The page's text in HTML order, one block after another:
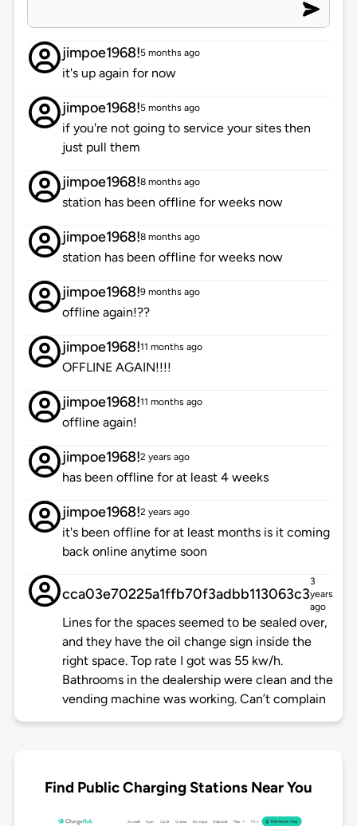
jimpoe1968!5 months ago
it's up again for now
jimpoe1968!5 months ago
if you're not going to service your sites then
just pull them
jimpoe1968!8 months ago
station has been offline for weeks now
jimpoe1968!8 months ago
station has been offline for weeks now
jimpoe1968!9 months ago
offline again!??
jimpoe1968!11 months ago
OFFLINE AGAIN!!!!
jimpoe1968!11 months ago
offline again!
jimpoe1968!2 years ago
has been offline for at least 4 weeks
jimpoe1968!2 years ago
it's been offline for at least months is it coming
back online anytime soon
cca03e70225a1ffb70f3adbb113063c3
3
years
ago
Lines for the spaces seemed to be sealed over,
and they have the oil change sign inside the
right space. Top rate I got was 55 kw/h.
Bathrooms in the dealership were clean and the
vending machine was working. Can’t complain
Find Public Charging Stations Near You